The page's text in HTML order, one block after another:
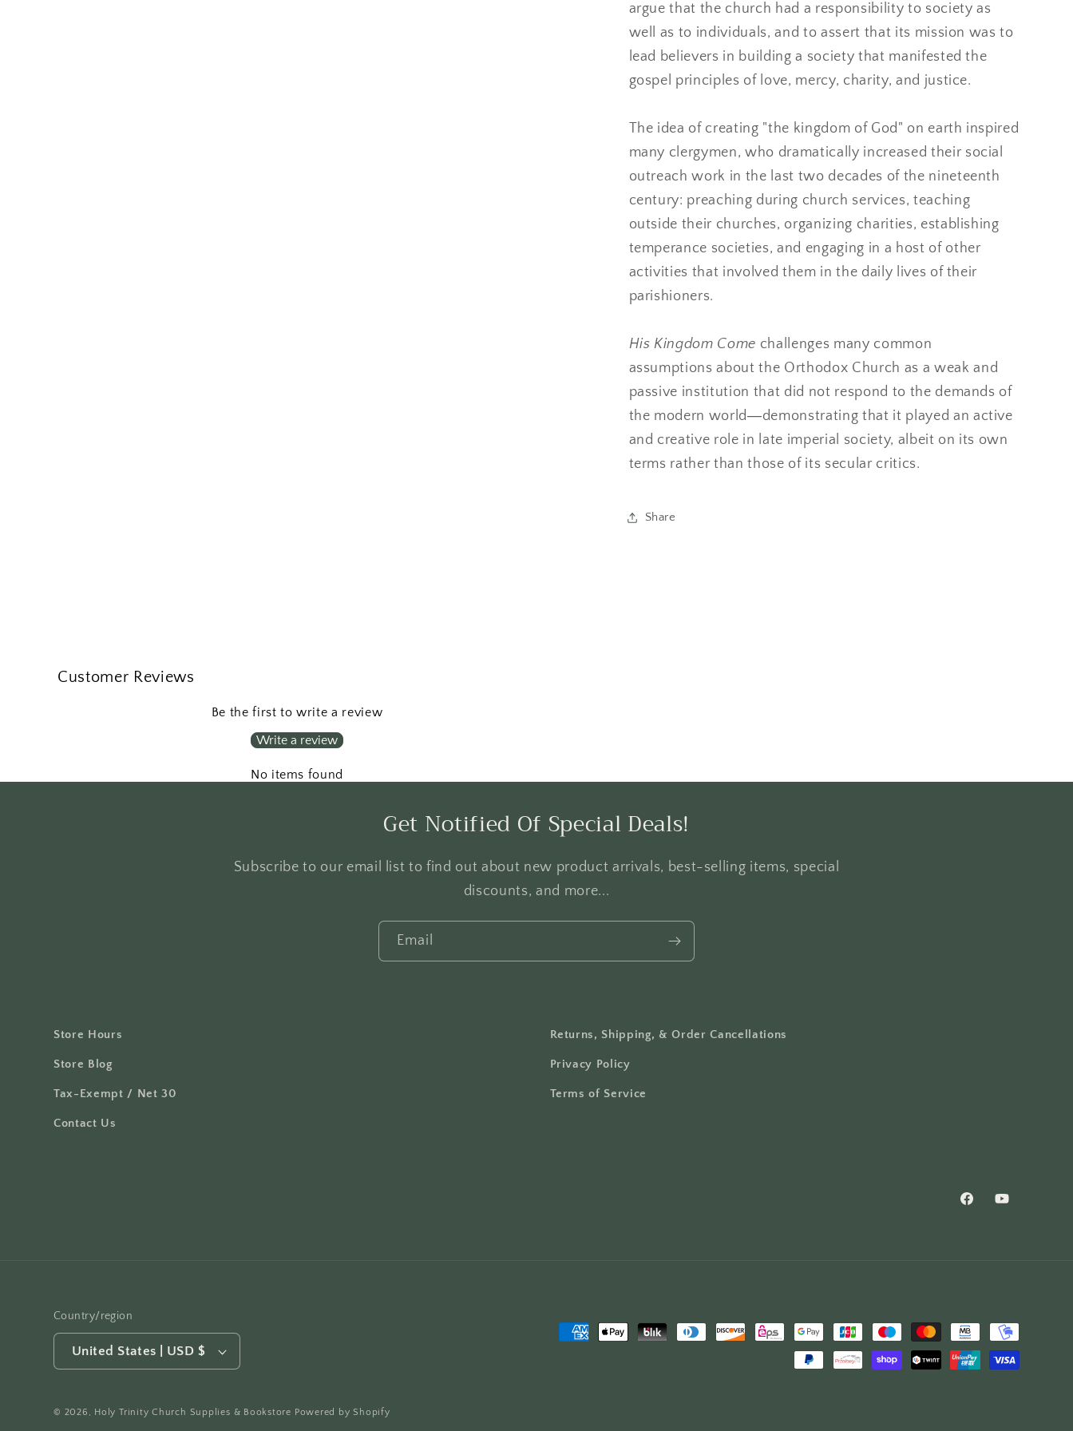
argue that the church had a responsibility to society as
well as to individuals, and to assert that its mission was to
lead believers in building a society that manifested the
gospel principles of love, mercy, charity, and justice.
The idea of creating "the kingdom of God" on earth inspired
many clergymen, who dramatically increased their social
outreach work in the last two decades of the nineteenth
century: preaching during church services, teaching
outside their churches, organizing charities, establishing
temperance societies, and engaging in a host of other
activities that involved them in the daily lives of their
parishioners.
His Kingdom Come challenges many common
assumptions about the Orthodox Church as a weak and
passive institution that did not respond to the demands of
the modern world―demonstrating that it played an active
and creative role in late imperial society, albeit on its own
terms rather than those of its secular critics.
Share
Customer Reviews
Be the first to write a review
Write a review
No items found
Get Notified Of Special Deals!
Subscribe to our email list to find out about new product arrivals, best-selling items, special
discounts, and more...
Email
Store Hours
Store Blog
Tax-Exempt / Net 30
Contact Us
Returns, Shipping, & Order Cancellations
Privacy Policy
Terms of Service
Facebook
Country/region
United States | USD $
Payment
© 2026, Holy Trinity Church Supplies & Bookstore Powered by Shopify